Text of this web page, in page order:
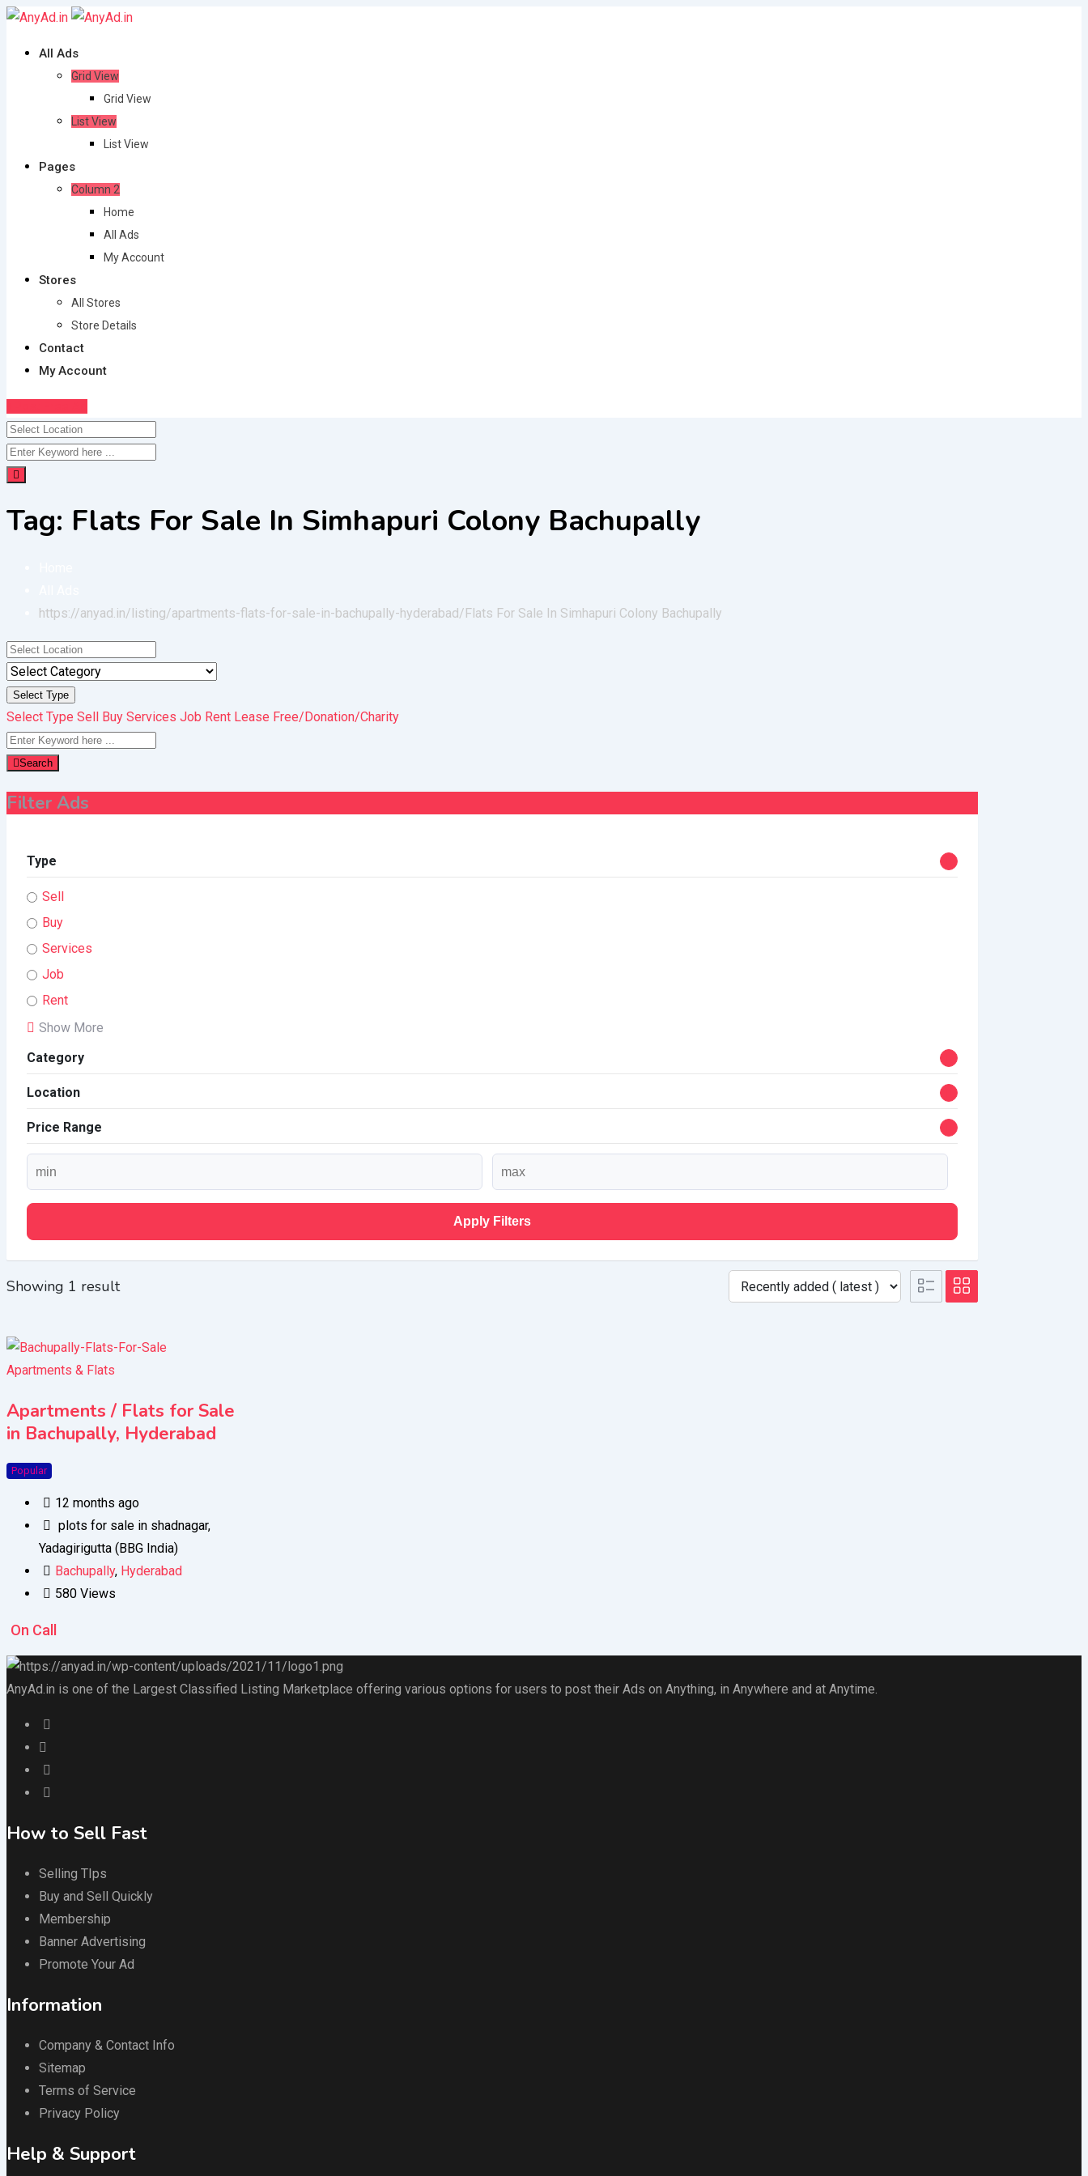
Skip
content
All Ads
Grid View
Grid View
List View
List View
Pages
Column 2
Home
All Ads
My Account
Stores
All Stores
Store Details
Contact
My Account
Tag: Flats For Sale In Simhapuri Colony Bachupally
https://anyad.in/listing/apartments-flats-for-sale-in-bachupally-hyderabad/ Flats For Sale In Simhapuri Colony Bachupally
Select Type
Select Type Sell Buy Services Job Rent Lease Free/Donation/Charity
Search
Filter Ads
Type
Sell
Buy
Services
Job
Rent
Show More
Category
Location
Price Range
Apply Filters
Showing 1 result
Apartments & Flats
Apartments / Flats for Sale
in Bachupally, Hyderabad
Popular
12 months ago
plots for sale in shadnagar,
Yadagirigutta (BBG India)
Bachupally, Hyderabad
580 Views
On Call
AnyAd.in is one of the Largest Classified Listing Marketplace offering various options for users to post their Ads on Anything, in Anywhere and at Anytime.
How to Sell Fast
Selling TIps
Buy and Sell Quickly
Membership
Banner Advertising
Promote Your Ad
Information
Company & Contact Info
Sitemap
Terms of Service
Privacy Policy
Help & Support